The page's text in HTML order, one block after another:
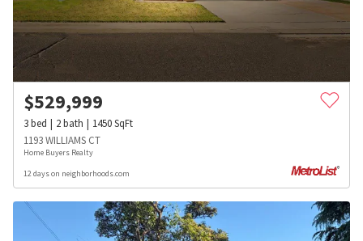
$529,999
3bed 2bath 1450SqFt
1193 WILLIAMS CT
Home Buyers Realty
12 days on neighborhoods.com